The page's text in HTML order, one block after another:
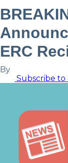
ERC
By
Subscribe to